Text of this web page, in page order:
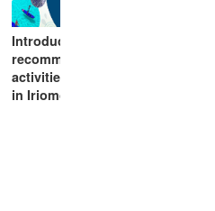
Introduction of
recommended
activities on rainy days
in Iriomote Island